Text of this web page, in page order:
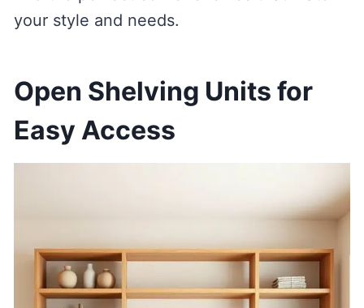
your style and needs.
Open Shelving Units for
Easy Access